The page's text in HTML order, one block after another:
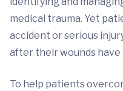
medical trauma. Yet
accident or serious
after their wounds have
To help patients